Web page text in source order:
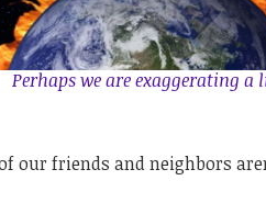
Perhaps we are exaggerating a
our friends and neighbors